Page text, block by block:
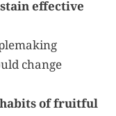
effective
change
habits of fruitful